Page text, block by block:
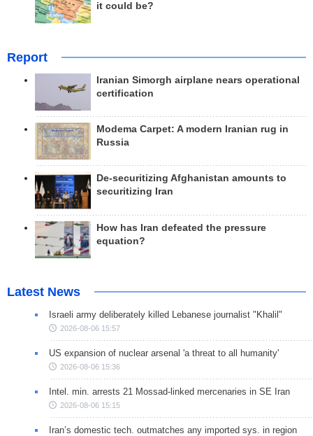
it could be?
Report
Iranian Simorgh airplane nears operational
certification
Modema Carpet: A modern Iranian rug in
Russia
De-securitizing Afghanistan amounts to
securitizing Iran
How has Iran defeated the pressure
equation?
Latest News
Israeli army deliberately killed Lebanese journalist "Khalil"
2026-08-06 15:57
US expansion of nuclear arsenal 'a threat to all humanity'
2026-08-06 15:36
Intel. min. arrests 21 Mossad-linked mercenaries in SE Iran
2026-08-06 15:15
Iran’s domestic tech. outmatches any imported sys. in region